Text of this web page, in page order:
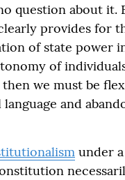
question about it.
provides for
of state power
of
we must be
and
under